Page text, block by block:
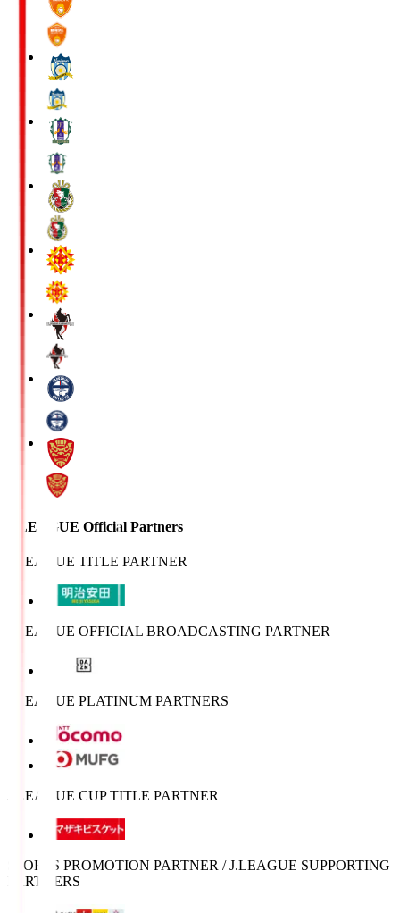
J.LEAGUE Official Partners
J.LEAGUE TITLE PARTNER
J.LEAGUE OFFICIAL BROADCASTING PARTNER
J.LEAGUE PLATINUM PARTNERS
J.LEAGUE CUP TITLE PARTNER
SPORTS PROMOTION PARTNER / J.LEAGUE SUPPORTING
PARTNERS